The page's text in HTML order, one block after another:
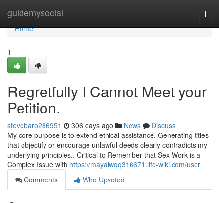
guidemysocial
Home
Home
1
Regretfully I Cannot Meet your
Petition.
stevebaro286951 306 days ago News
Discuss
My core purpose is to extend ethical assistance. Generating titles
that objectify or encourage unlawful deeds clearly contradicts my
underlying principles.. Critical to Remember that Sex Work is a
Complex Issue with https://mayaiwqq316671.life-wiki.com/user
Comments
Who Upvoted